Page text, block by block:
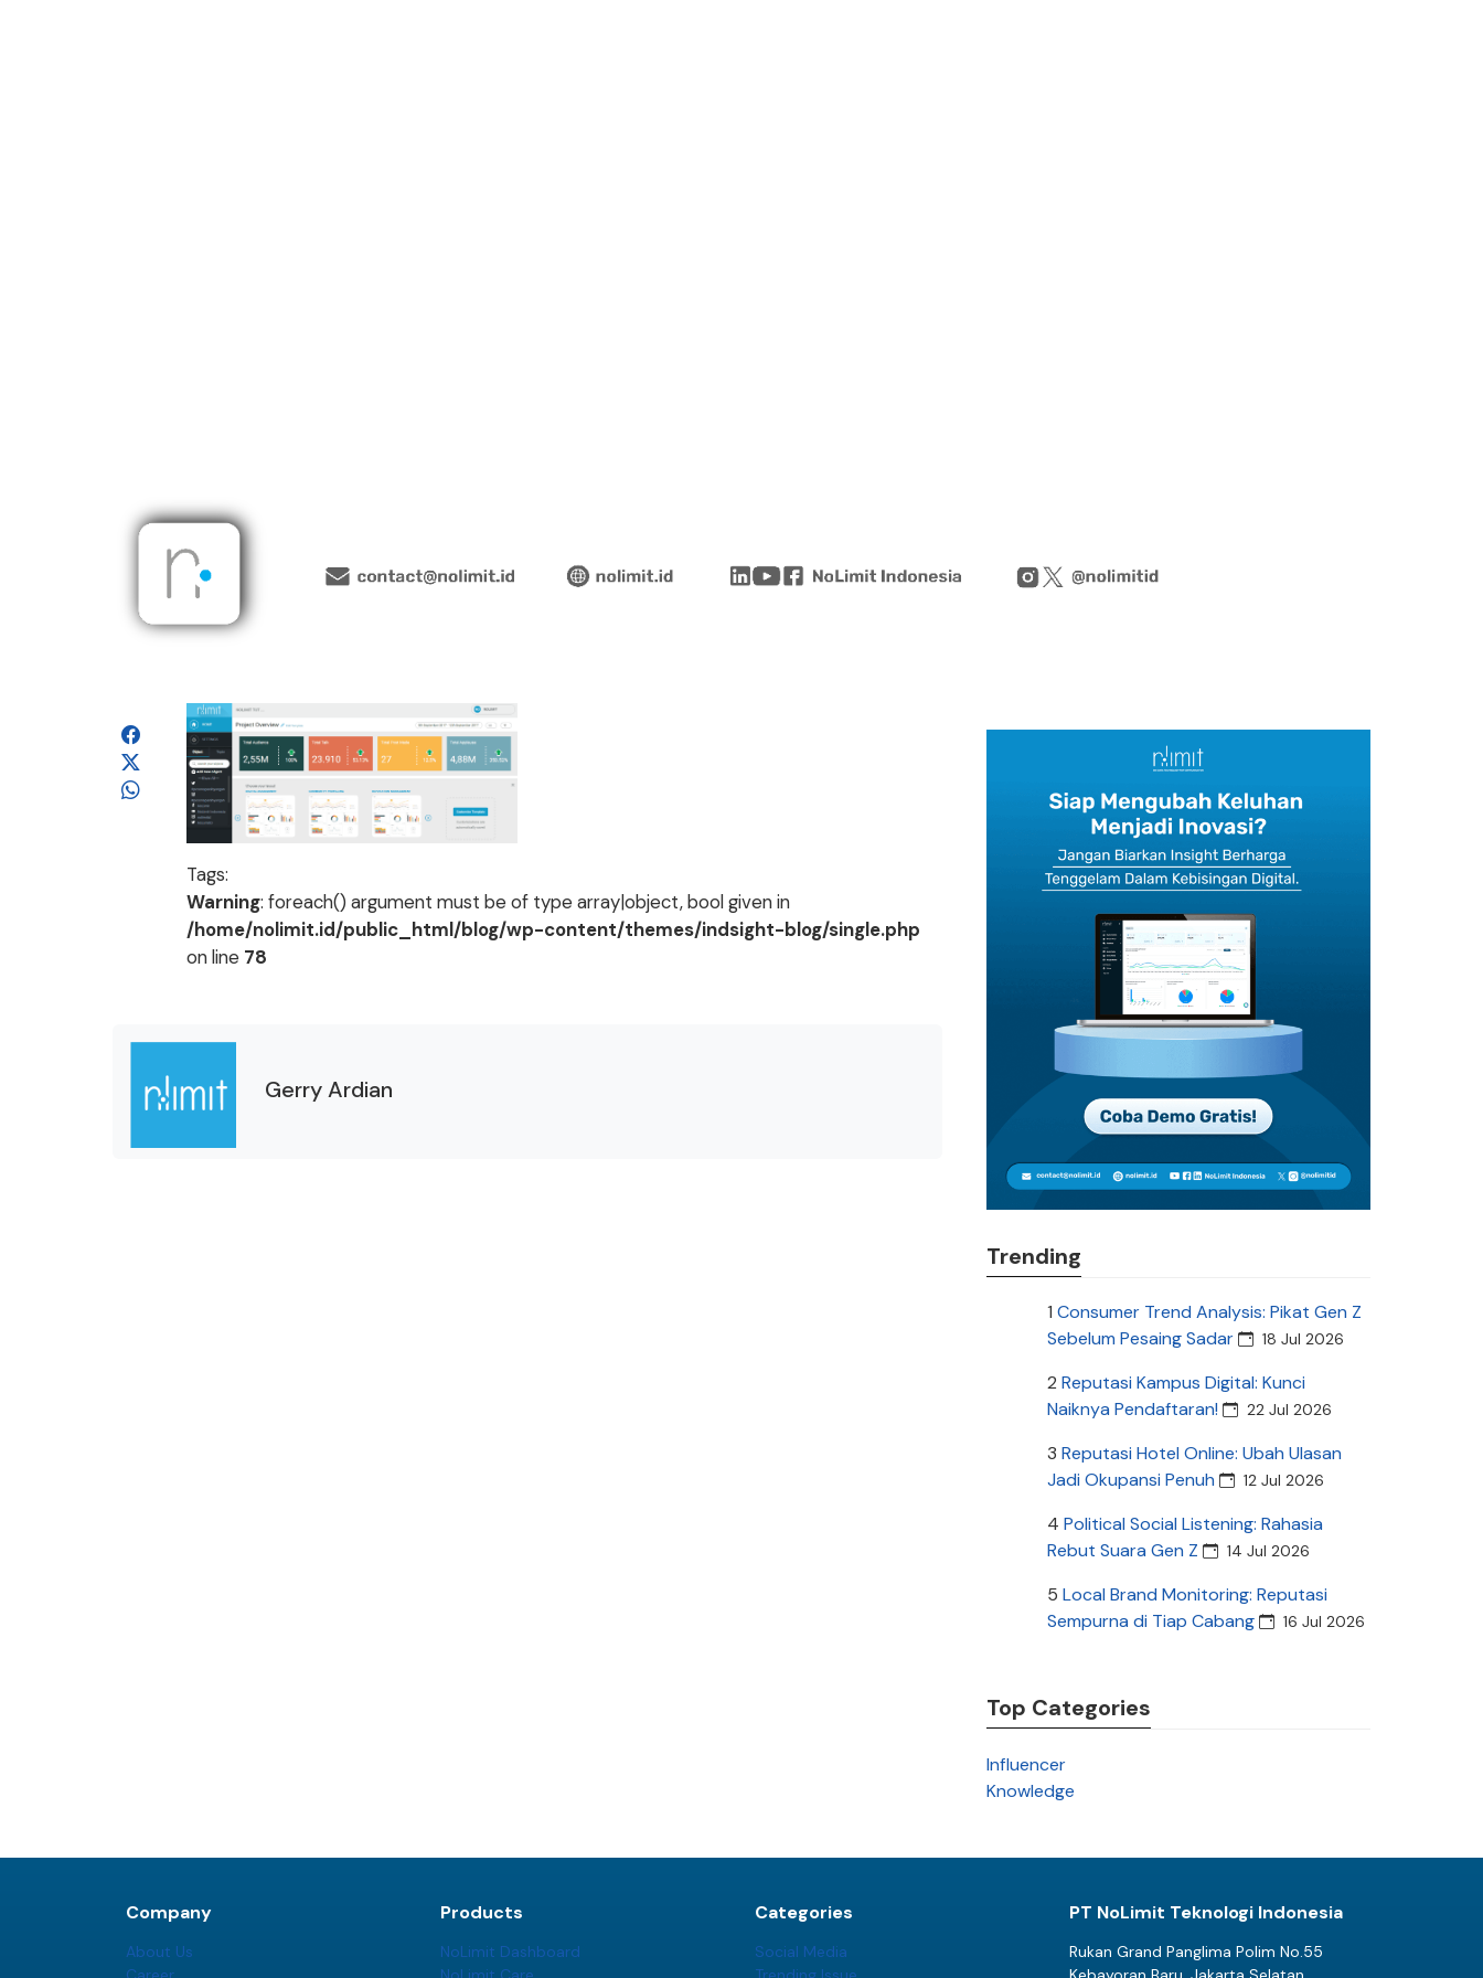
Tags:
Warning: foreach() argument must be of type array|object, bool given in
/home/nolimit.id/public_html/blog/wp-content/themes/indsight-blog/single.php
on line 78
Gerry Ardian
Trending
1 Consumer Trend Analysis: Pikat Gen Z
Sebelum Pesaing Sadar
18 Jul 2026
2 Reputasi Kampus Digital: Kunci
Naiknya Pendaftaran!
22 Jul 2026
3 Reputasi Hotel Online: Ubah Ulasan
Jadi Okupansi Penuh
12 Jul 2026
4 Political Social Listening: Rahasia
Rebut Suara Gen Z
14 Jul 2026
5 Local Brand Monitoring: Reputasi
Sempurna di Tiap Cabang
16 Jul 2026
Top Categories
Influencer
Knowledge
Company
About Us
Products
NoLimit Dashboard
Categories
Social Media
PT NoLimit Teknologi Indonesia
Rukan Grand Panglima Polim No.55